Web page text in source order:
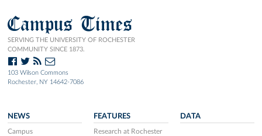
Campus Times
SERVING THE UNIVERSITY OF ROCHESTER
COMMUNITY SINCE 1873.
103 Wilson Commons
Rochester, NY 14642-7086
NEWS
Campus
FEATURES
Research at Rochester
DATA